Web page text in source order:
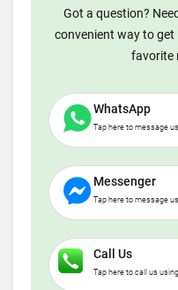
Got a question?
convenient way to
favorite
WhatsApp
Tap here to message
Messenger
Tap here to message
Call Us
Tap here to call us